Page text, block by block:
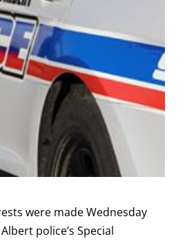
were made Wednesday
police’s Special